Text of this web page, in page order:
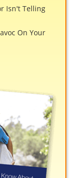
Isn't Telling
On Your